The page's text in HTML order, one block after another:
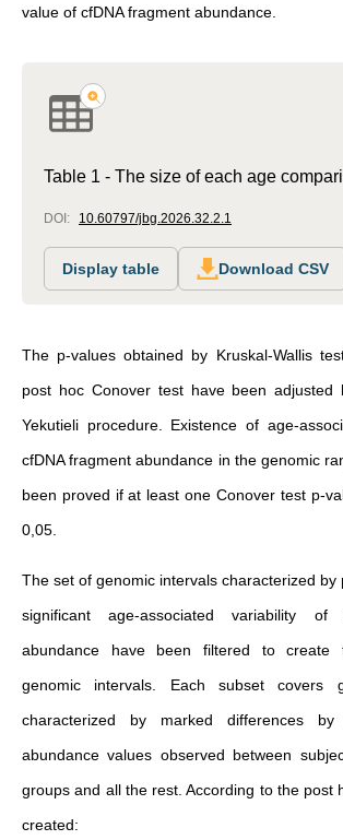
value of cfDNA fragment abundance.
Table 1 - The size of each age
DOI: 10.60797/jbg.2026.32.2.1
Display table Download CSV
The p-values obtained by Kruskal-Wallis
post hoc Conover test have been adjusted
Yekutieli procedure. Existence of age-
cfDNA fragment abundance in the genomic
been proved if at least one Conover test p-
0,05.
The set of genomic intervals characterized by
significant age-associated variability of
abundance have been filtered to create
genomic intervals. Each subset covers
characterized by marked differences by
abundance values observed between
groups and all the rest. According to the post
created: